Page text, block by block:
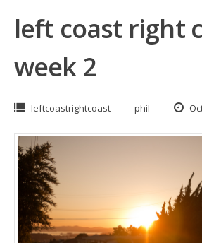
left coast right
week 2
leftcoastrightcoast phil